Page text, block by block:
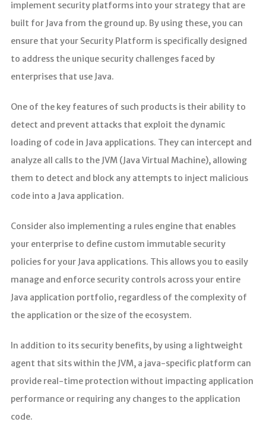
implement security platforms into your strategy that are
built for Java from the ground up. By using these, you can
ensure that your Security Platform is specifically designed
to address the unique security challenges faced by
enterprises that use Java.
One of the key features of such products is their ability to
detect and prevent attacks that exploit the dynamic
loading of code in Java applications. They can intercept and
analyze all calls to the JVM (Java Virtual Machine), allowing
them to detect and block any attempts to inject malicious
code into a Java application.
Consider also implementing a rules engine that enables
your enterprise to define custom immutable security
policies for your Java applications. This allows you to easily
manage and enforce security controls across your entire
Java application portfolio, regardless of the complexity of
the application or the size of the ecosystem.
In addition to its security benefits, by using a lightweight
agent that sits within the JVM, a java-specific platform can
provide real-time protection without impacting application
performance or requiring any changes to the application
code.